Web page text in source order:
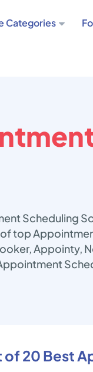
Categories
Scheduling
top
of 20 Best